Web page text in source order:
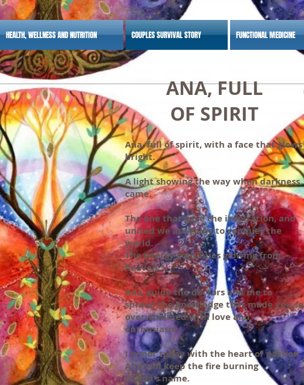
HEALTH, WELLNESS AND NUTRITION COUPLES SURVIVAL STORY FUNCTIONAL MEDICINE
ANA, FULL
OF SPIRIT
Ana, full of spirit, with a face that glows
bright.
A light showing the way when darkness
came.
The one that gave the inspiration, and
united we are going to conquer the
world.
The energy continues glowing from
heaven.
Ana, guide the doctors and me to
spread the knowledge that made you so
overwhelmed with love and
enthusiasm.
I honor today with the heart of passion
And will keep the fire burning
In Ana's name.